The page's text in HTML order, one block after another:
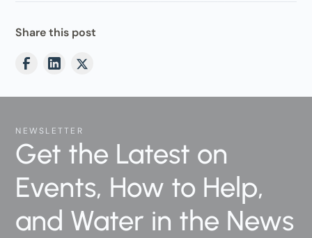
Share this post
NEWSLETTER
Get the Latest on
Events, How to Help,
and Water in the News